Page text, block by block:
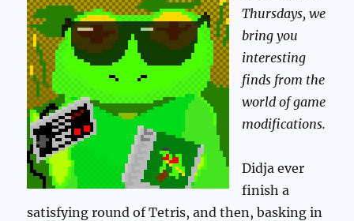
Thursdays, we
bring you
interesting
finds from the
world of game
modifications.
Didja ever
finish a
satisfying round of Tetris, and then, basking in